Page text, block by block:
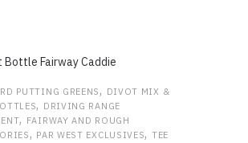
PUTTING GREENS, DIVOT MIX &
, DRIVING RANGE
, FAIRWAY AND ROUGH
, PAR WEST EXCLUSIVES, TEE